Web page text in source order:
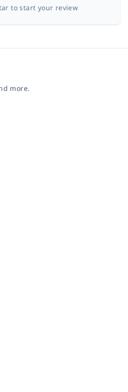
to start your review
more.